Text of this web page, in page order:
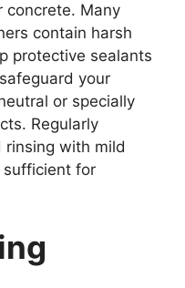
concrete. Many
contain harsh
protective sealants
your
or specially
Regularly
with mild
sufficient for